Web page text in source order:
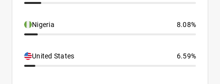
Nigeria 8.08%
United States 6.59%